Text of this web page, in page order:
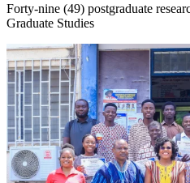
Forty-nine (49) postgraduate
Graduate Studies